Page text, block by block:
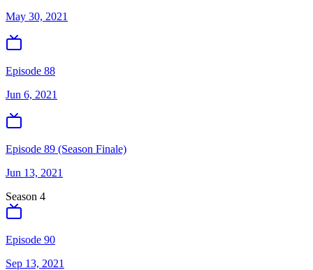
May 30, 2021
Episode 88
Jun 6, 2021
Episode 89 (Season Finale)
Jun 13, 2021
Season 4
Episode 90
Sep 13, 2021